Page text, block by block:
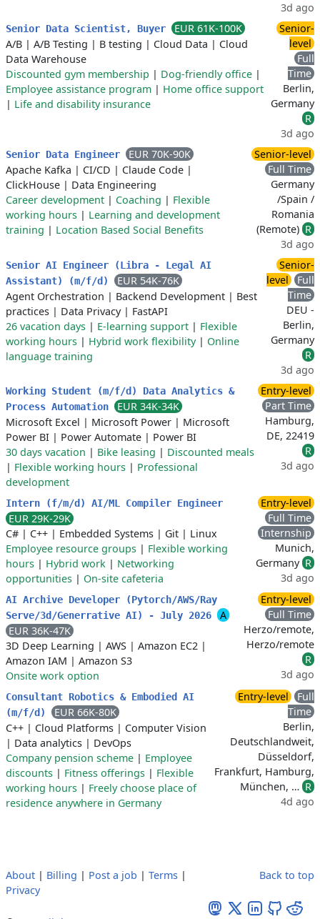
3d ago
Senior Data Scientist, Buyer
EUR 61K-100K
A/B | A/B Testing | B testing | Cloud Data | Cloud
Data Warehouse
Discounted gym membership | Dog-friendly office |
Employee assistance program | Home office support
| Life and disability insurance
Senior-
level
Full
Time
Berlin,
Germany
R
3d ago
Senior Data Engineer
EUR 70K-90K
Apache Kafka | CI/CD | Claude Code |
ClickHouse | Data Engineering
Career development | Coaching | Flexible
working hours | Learning and development
training | Location Based Social Benefits
Senior-level
Full Time
Germany
/Spain /
Romania
(Remote) R
3d ago
Senior AI Engineer (Libra - Legal AI
Assistant) (m/f/d)
EUR 54K-76K
Agent Orchestration | Backend Development | Best
practices | Data Privacy| FastAPI
26 vacation days | E-learning support | Flexible
working hours | Hybrid work flexibility| Online
language training
Senior-
level
Full
Time
DEU -
Berlin,
Germany
R
3d ago
Working Student (m/f/d) Data Analytics &
Process Automation
EUR 34K-34K
Microsoft Excel | Microsoft Power | Microsoft
Power BI | Power Automate | Power BI
30 days vacation | Bike leasing | Discounted meals
| Flexible working hours | Professional
development
Entry-level
Part Time
Hamburg,
DE, 22419
R
3d ago
Intern (f/m/d) AI/ML Compiler Engineer
EUR 29K-29K
C# | C++ | Embedded Systems | Git | Linux
Employee resource groups | Flexible working
hours | Hybrid work | Networking
opportunities | On-site cafeteria
Entry-level
Full Time
Internship
Munich,
Germany R
3d ago
AI Archive Developer (Pytorch/AWS/Ray
Serve/3d/Generrative AI) - July 2026
A
EUR 36K-47K
3D Deep Learning | AWS | Amazon EC2 |
Amazon IAM | Amazon S3
Onsite work option
Entry-level
Full Time
Herzo/remote,
Herzo/remote
R
3d ago
Consultant Robotics & Embodied AI
(m/f/d)
EUR 66K-80K
C++ | Cloud Platforms | Computer Vision
| Data analytics | DevOps
Company pension scheme | Employee
discounts | Fitness offerings | Flexible
working hours | Freely choose place of
residence anywhere in Germany
Entry-level
Full
Time
Berlin,
Deutschlandweit,
Düsseldorf,
Frankfurt, Hamburg,
München, … R
4d ago
About | Billing | Post a job | Terms |
Privacy
Back to top